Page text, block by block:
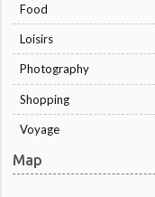
Food
Loisirs
Photography
Shopping
Voyage
Map